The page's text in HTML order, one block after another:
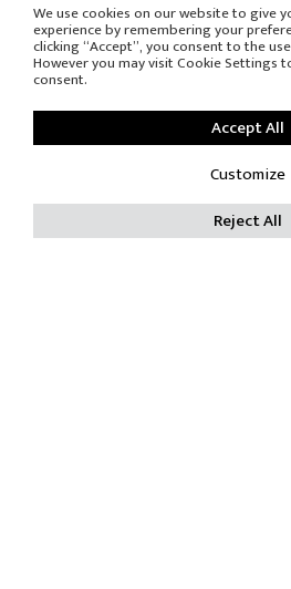
We use cookies on our website to give
experience by remembering your
clicking “Accept”, you consent to the
However you may visit Cookie Settings
consent.
Customize
Reject All
Accept All